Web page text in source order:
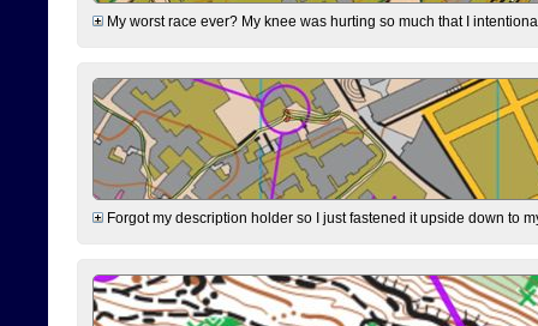
My worst race ever? My knee was hurting so much that I
Forgot my description holder so I just fastened it upside down to